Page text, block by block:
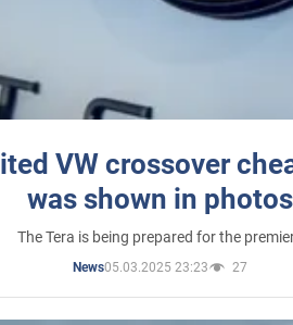
VW crossover
was shown in photos
The Tera is being prepared for the
News05.03.2025 23:23 27